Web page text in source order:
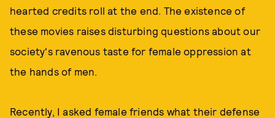
hearted credits roll at the end. The existence of
these movies raises disturbing questions about our
society's ravenous taste for female oppression at
the hands of men.
Recently, I asked female friends what their defense